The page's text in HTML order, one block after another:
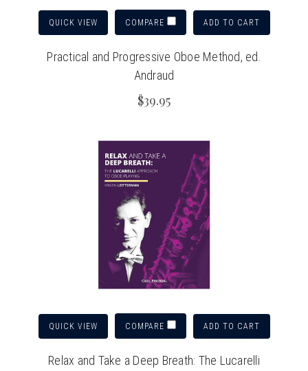
QUICK VIEW COMPARE ADD TO CART
Practical and Progressive Oboe Method, ed.
Andraud
$39.95
QUICK VIEW COMPARE ADD TO CART
Relax and Take a Deep Breath: The Lucarelli